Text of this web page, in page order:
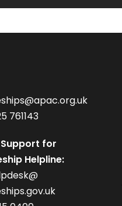
761143
for
Helpline: